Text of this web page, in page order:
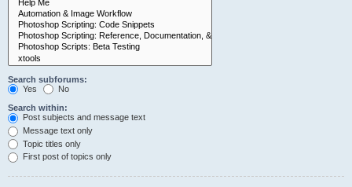
Search subforums:
Yes
No
Search within:
Post subjects and message text
Message text only
Topic titles only
First post of topics only